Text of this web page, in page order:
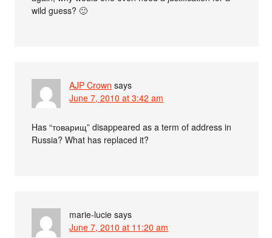
wild guess? 🙂
AJP Crown says
June 7, 2010 at 3:42 am
Has “товарищ” disappeared as a term of address in
Russia? What has replaced it?
marie-lucie says
June 7, 2010 at 11:20 am